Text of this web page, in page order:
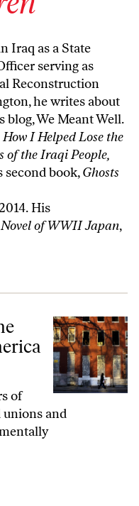
Iraq as a State
serving as
Reconstruction
he writes about
blog,We Meant Well.
I Helped Lose the
of the Iraqi People,
second book,Ghosts
His
Novel of WWII Japan,
America
of
unions and